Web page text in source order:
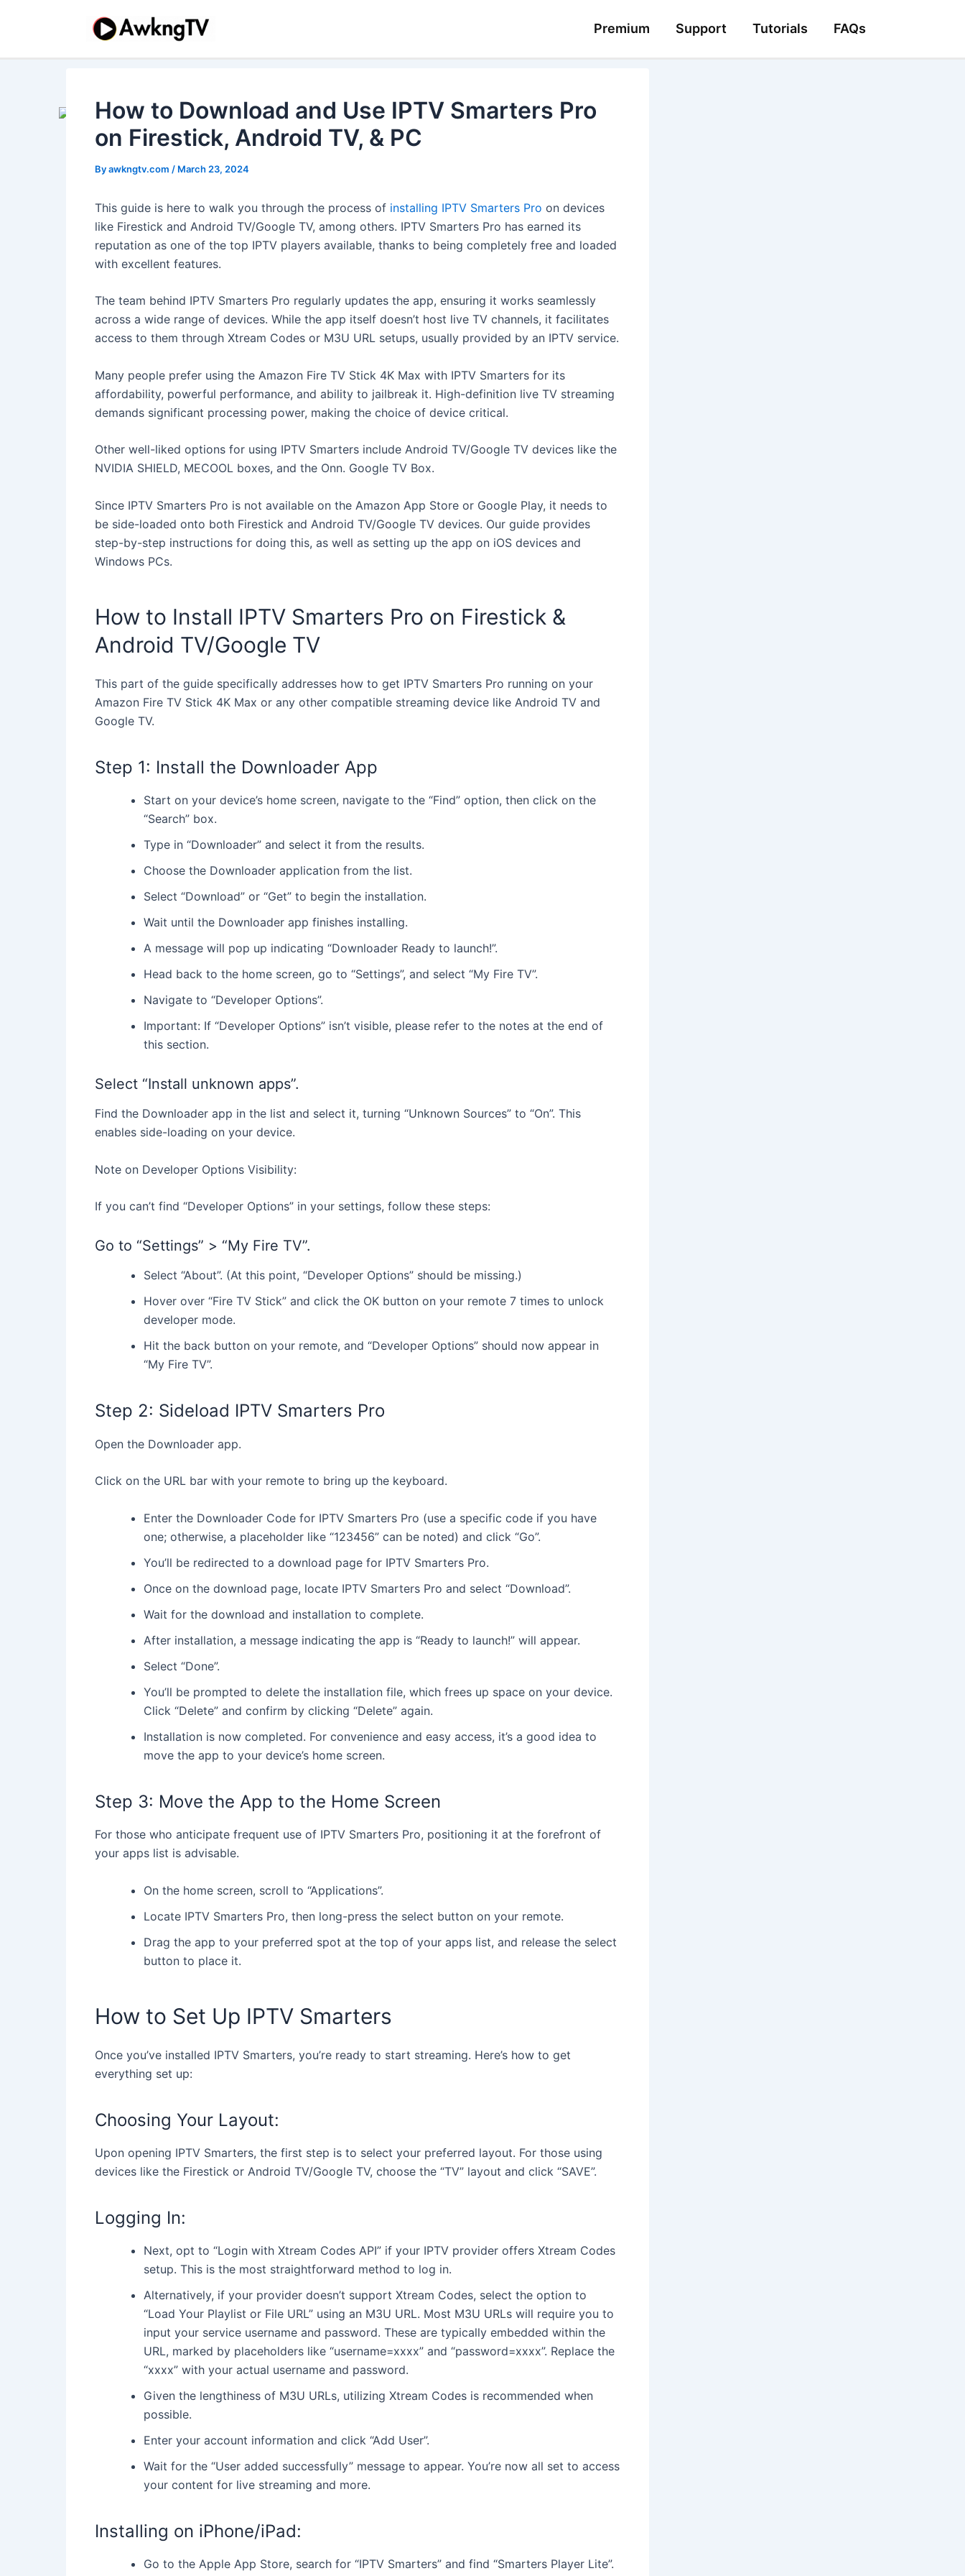
Premium Support Tutorials FAQs
How to Download and Use IPTV Smarters Pro
on Firestick, Android TV, & PC
Byawkngtv.com / March 23, 2024
This guide is here to walk you through the process of installing IPTV Smarters Pro on devices
like Firestick and Android TV/Google TV, among others. IPTV Smarters Pro has earned its
reputation as one of the top IPTV players available, thanks to being completely free and loaded
with excellent features.
The team behind IPTV Smarters Pro regularly updates the app, ensuring it works seamlessly
across a wide range of devices. While the app itself doesn’t host live TV channels, it facilitates
access to them through Xtream Codes or M3U URL setups, usually provided by an IPTV service.
Many people prefer using the Amazon Fire TV Stick 4K Max with IPTV Smarters for its
affordability, powerful performance, and ability to jailbreak it. High-definition live TV streaming
demands significant processing power, making the choice of device critical.
Other well-liked options for using IPTV Smarters include Android TV/Google TV devices like the
NVIDIA SHIELD, MECOOL boxes, and the Onn. Google TV Box.
Since IPTV Smarters Pro is not available on the Amazon App Store or Google Play, it needs to
be side-loaded onto both Firestick and Android TV/Google TV devices. Our guide provides
step-by-step instructions for doing this, as well as setting up the app on iOS devices and
Windows PCs.
How to Install IPTV Smarters Pro on Firestick &
Android TV/Google TV
This part of the guide specifically addresses how to get IPTV Smarters Pro running on your
Amazon Fire TV Stick 4K Max or any other compatible streaming device like Android TV and
Google TV.
Step 1: Install the Downloader App
Start on your device’s home screen, navigate to the “Find” option, then click on the
“Search” box.
Type in “Downloader” and select it from the results.
Choose the Downloader application from the list.
Select “Download” or “Get” to begin the installation.
Wait until the Downloader app finishes installing.
A message will pop up indicating “Downloader Ready to launch!”.
Head back to the home screen, go to “Settings”, and select “My Fire TV”.
Navigate to “Developer Options”.
Important: If “Developer Options” isn’t visible, please refer to the notes at the end of
this section.
Select “Install unknown apps”.
Find the Downloader app in the list and select it, turning “Unknown Sources” to “On”. This
enables side-loading on your device.
Note on Developer Options Visibility:
If you can’t find “Developer Options” in your settings, follow these steps:
Go to “Settings” > “My Fire TV”.
Select “About”. (At this point, “Developer Options” should be missing.)
Hover over “Fire TV Stick” and click the OK button on your remote 7 times to unlock
developer mode.
Hit the back button on your remote, and “Developer Options” should now appear in
“My Fire TV”.
Step 2: Sideload IPTV Smarters Pro
Open the Downloader app.
Click on the URL bar with your remote to bring up the keyboard.
Enter the Downloader Code for IPTV Smarters Pro (use a specific code if you have
one; otherwise, a placeholder like “123456” can be noted) and click “Go”.
You’ll be redirected to a download page for IPTV Smarters Pro.
Once on the download page, locate IPTV Smarters Pro and select “Download”.
Wait for the download and installation to complete.
After installation, a message indicating the app is “Ready to launch!” will appear.
Select “Done”.
You’ll be prompted to delete the installation file, which frees up space on your device.
Click “Delete” and confirm by clicking “Delete” again.
Installation is now completed. For convenience and easy access, it’s a good idea to
move the app to your device’s home screen.
Step 3: Move the App to the Home Screen
For those who anticipate frequent use of IPTV Smarters Pro, positioning it at the forefront of
your apps list is advisable.
On the home screen, scroll to “Applications”.
Locate IPTV Smarters Pro, then long-press the select button on your remote.
Drag the app to your preferred spot at the top of your apps list, and release the select
button to place it.
How to Set Up IPTV Smarters
Once you’ve installed IPTV Smarters, you’re ready to start streaming. Here’s how to get
everything set up:
Choosing Your Layout:
Upon opening IPTV Smarters, the first step is to select your preferred layout. For those using
devices like the Firestick or Android TV/Google TV, choose the “TV” layout and click “SAVE”.
Logging In:
Next, opt to “Login with Xtream Codes API” if your IPTV provider offers Xtream Codes
setup. This is the most straightforward method to log in.
Alternatively, if your provider doesn’t support Xtream Codes, select the option to
“Load Your Playlist or File URL” using an M3U URL. Most M3U URLs will require you to
input your service username and password. These are typically embedded within the
URL, marked by placeholders like “username=xxxx” and “password=xxxx”. Replace the
“xxxx” with your actual username and password.
Given the lengthiness of M3U URLs, utilizing Xtream Codes is recommended when
possible.
Enter your account information and click “Add User”.
Wait for the “User added successfully” message to appear. You’re now all set to access
your content for live streaming and more.
Installing on iPhone/iPad:
Go to the Apple App Store, search for “IPTV Smarters” and find “Smarters Player Lite”.
navigation
navigation
12 Months Premium
50% Off
£56.99 £113.98
Instant activation with over 24,000 TV channels,
100,000 movies, live sports, and 4K quality.
Compatible across devices with 24/7 support.
12 Months Premium
50% Off Ends May 18
£56.99 £113.98
movies, live sports, and 4K quality. Compatible across
devices with 24/7 support.